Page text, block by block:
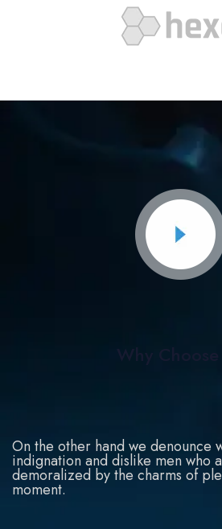
On the other hand we denounce
indignation and dislike men who
demoralized by the charms of
moment.